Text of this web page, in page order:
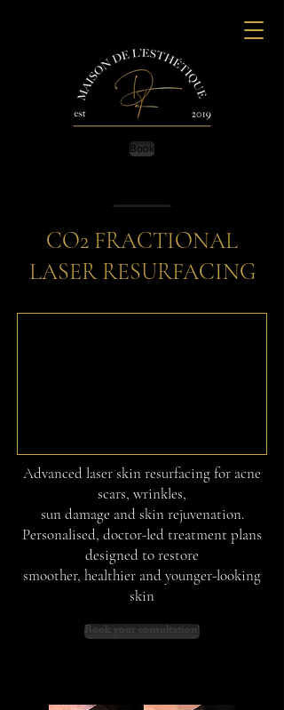
Book
Contact Us
CO2 FRACTIONAL
LASER RESURFACING
Advanced laser skin resurfacing for acne
scars, wrinkles,
sun damage and skin rejuvenation.
Personalised, doctor-led treatment plans
designed to restore
smoother, healthier and younger-looking
skin
Book your consultation!